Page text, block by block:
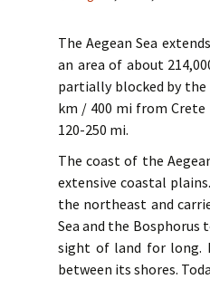
The Aegean Sea
an area of about
partially blocked by the
km / 400 mi from
120-250 mi.
The coast of the
extensive coastal
the northeast and
Sea and the Bosphorus
sight of land for long.
between its shores.